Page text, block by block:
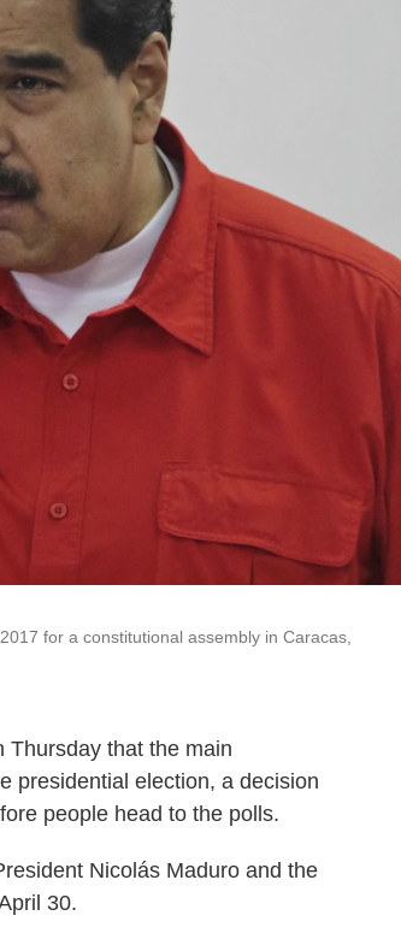
for a constitutional assembly in Caracas,
Thursday that the main
presidential election, a decision
people head to the polls.
Nicolás Maduro and the
30.